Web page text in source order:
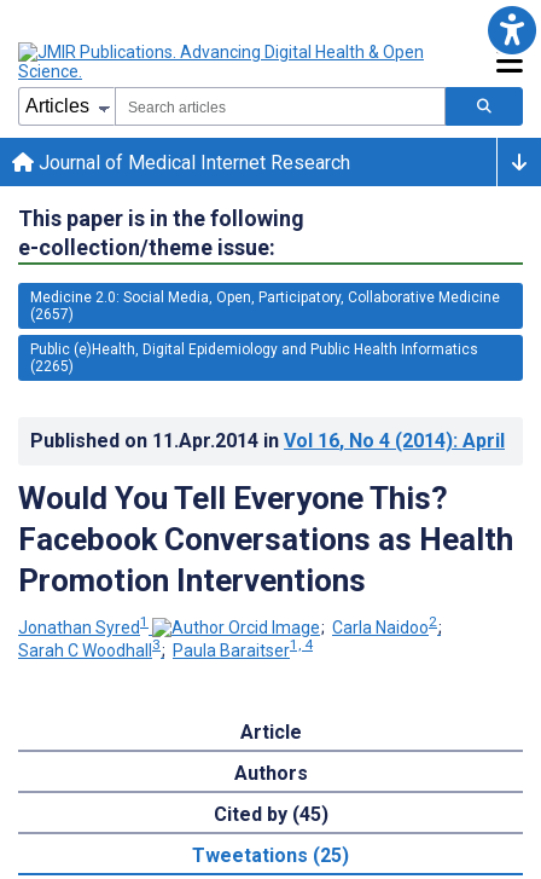
Journal of Medical Internet Research
This paper is in the following
e-collection/theme issue:
Medicine 2.0: Social Media, Open, Participatory, Collaborative Medicine
(2657)
Public (e)Health, Digital Epidemiology and Public Health Informatics
(2265)
Published on 11.Apr.2014 in Vol 16, No 4 (2014): April
Would You Tell Everyone This?
Facebook Conversations as Health
Promotion Interventions
Jonathan Syred1 ; Carla Naidoo2;
Sarah C Woodhall 3; Paula Baraitser1, 4
Article
Authors
Cited by (45)
Tweetations (25)